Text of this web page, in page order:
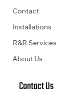
Contact
Installations
R&R Services
About Us
Contact Us